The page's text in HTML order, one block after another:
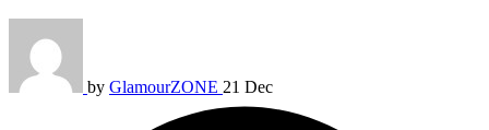
by GlamourZONE 21 Dec